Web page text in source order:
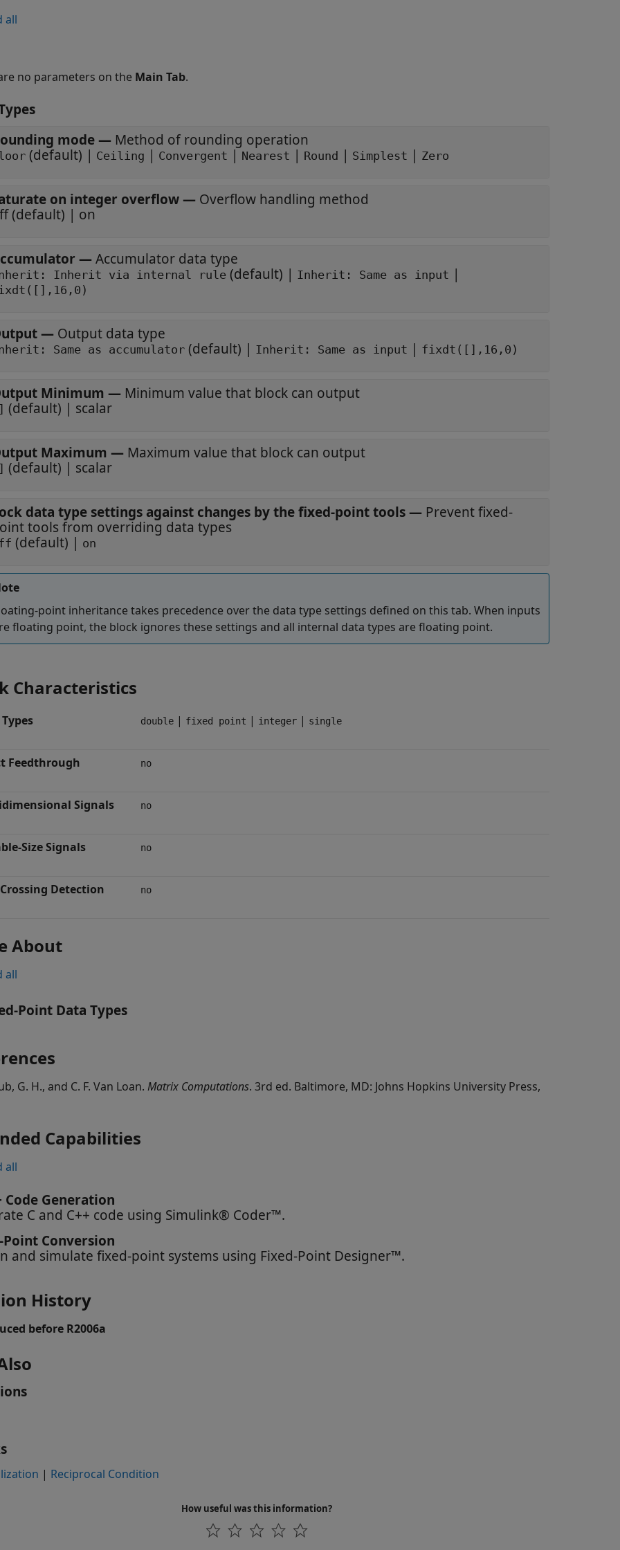
all
no parameters on the Main Tab.
mode— Method of rounding operation
(default) | Ceiling | Convergent | Nearest | Round | Simplest | Zero
on integer overflow— Overflow handling method
off (default) | on
—Accumulator data type
Inherit: Inherit via internal rule (default) | Inherit: Same as input |
— Output data type
Inherit: Same as accumulator (default) | Inherit: Same as input | fixdt([],16,0)
Minimum — Minimum value that block can output
(default) | scalar
Maximum — Maximum value that block can output
(default) | scalar
data type settings against changes by the fixed-point tools— Prevent fixed-
tools from overriding data types
(default) | on
point inheritance takes precedence over the data type settings defined on this tab. When inputs
floating point, the block ignores these settings and all internal data types are floating point.
Characteristics
double | fixed point | integer | single
Feedthrough no
Signals no
Size Signals no
Detection no
About
all
Point Data Types
G. H., and C. F. Van Loan. Matrix Computations. 3rd ed. Baltimore, MD: Johns Hopkins University Press,
Capabilities
all
Code Generation
C and C++ code using Simulink® Coder™.
Point Conversion
and simulate fixed-point systems using Fixed-Point Designer™.
History
before R2006a
| Reciprocal Condition
How useful was this information?